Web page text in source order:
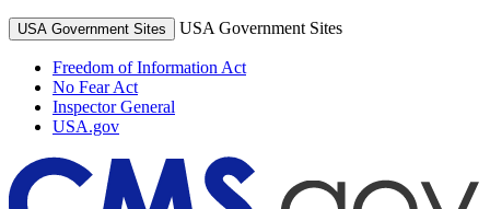
USA Government Sites USA Government Sites
Freedom of Information Act
No Fear Act
Inspector General
USA.gov